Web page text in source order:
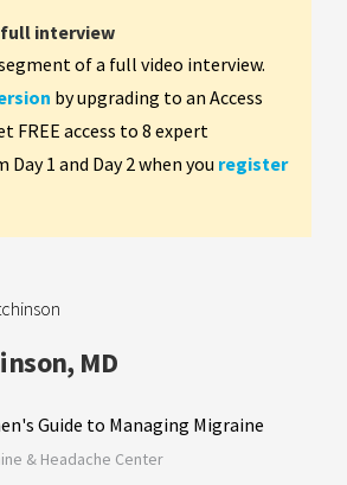
interview
of a full video interview.
by upgrading to an Access
FREE access to 8 expert
1 and Day 2 when you register
MD
Guide to Managing Migraine
& Headache Center